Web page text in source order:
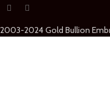
2003-2024 Gold Bullion